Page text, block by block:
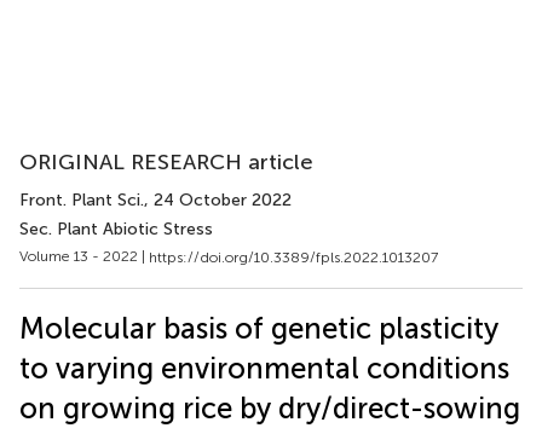
ORIGINAL RESEARCH article
Front. Plant Sci., 24 October 2022
Sec. Plant Abiotic Stress
Volume 13 - 2022 | https://doi.org/10.3389/fpls.2022.1013207
Molecular basis of genetic plasticity
to varying environmental conditions
on growing rice by dry/direct-sowing